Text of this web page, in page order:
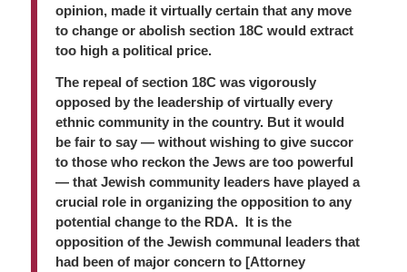
opinion, made it virtually certain that any move
to change or abolish section 18C would extract
too high a political price.
The repeal of section 18C was vigorously
opposed by the leadership of virtually every
ethnic community in the country. But it would
be fair to say — without wishing to give succor
to those who reckon the Jews are too powerful
— that Jewish community leaders have played a
crucial role in organizing the opposition to any
potential change to the RDA. It is the
opposition of the Jewish communal leaders that
had been of major concern to [Attorney